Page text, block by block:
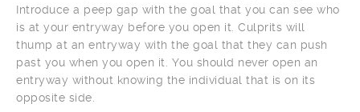
Introduce a peep gap with the goal that you can see who
is at your entryway before you open it. Culprits will
thump at an entryway with the goal that they can push
past you when you open it. You should never open an
entryway without knowing the individual that is on its
opposite side.